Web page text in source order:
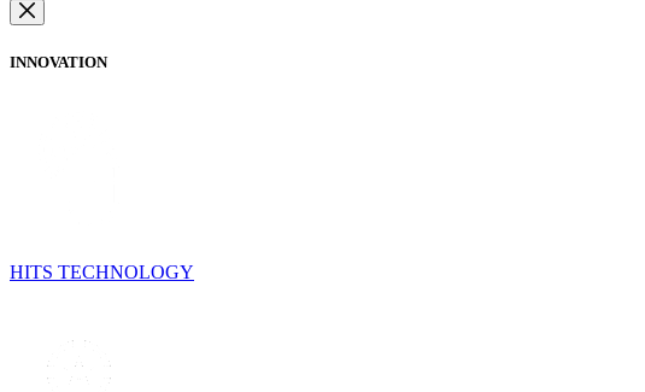
INNOVATION
HITS TECHNOLOGY